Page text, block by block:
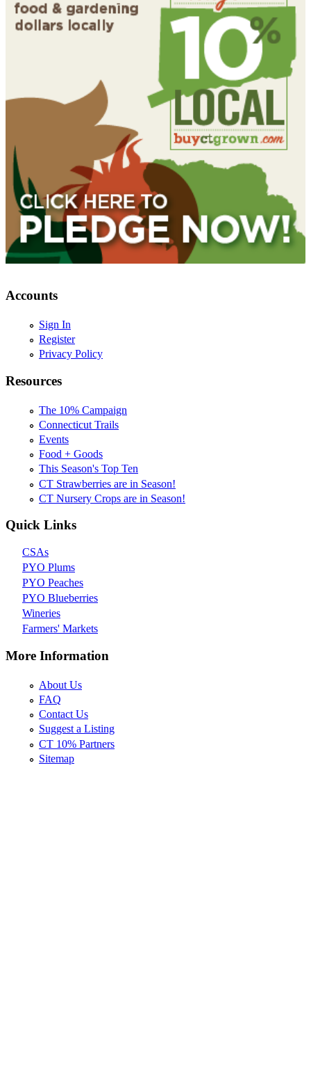
Accounts
Sign In
Register
Privacy Policy
Resources
The 10% Campaign
Connecticut Trails
Events
Food + Goods
This Season's Top Ten
CT Strawberries are in Season!
CT Nursery Crops are in Season!
Quick Links
CSAs
PYO Plums
PYO Peaches
PYO Blueberries
Wineries
Farmers' Markets
More Information
About Us
FAQ
Contact Us
Suggest a Listing
CT 10% Partners
Sitemap